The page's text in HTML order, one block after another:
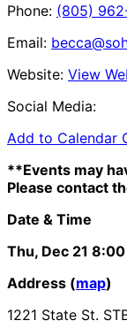
Phone: (805)
Email:
Website: View
Social Media:
Add to Calendar
**Events may
Please contact
Date & Time
Thu, Dec 21 8:00
Address (map)
1221 State St.